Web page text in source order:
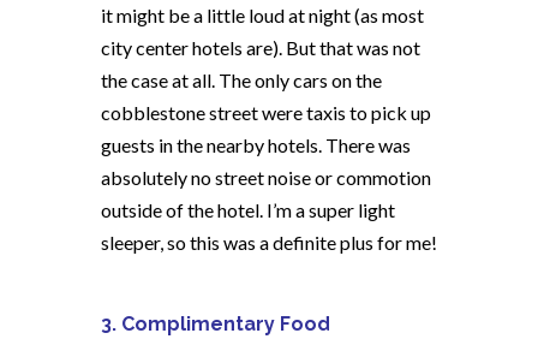
it might be a little loud at night (as most
city center hotels are). But that was not
the case at all. The only cars on the
cobblestone street were taxis to pick up
guests in the nearby hotels. There was
absolutely no street noise or commotion
outside of the hotel. I’m a super light
sleeper, so this was a definite plus for me!
3. Complimentary Food